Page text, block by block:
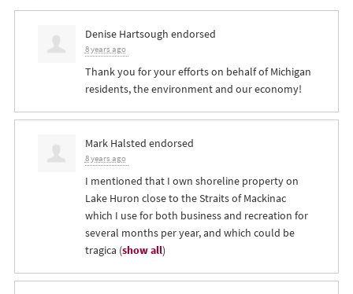
Denise Hartsough endorsed
8 years ago
Thank you for your efforts on behalf of Michigan
residents, the environment and our economy!
Mark Halsted endorsed
8 years ago
I mentioned that I own shoreline property on
Lake Huron close to the Straits of Mackinac
which I use for both business and recreation for
several months per year, and which could be
tragica (show all)